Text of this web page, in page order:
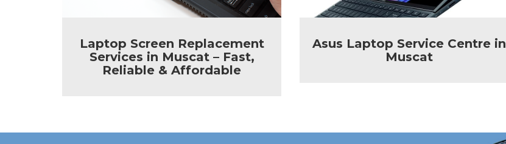
Laptop Screen Replacement
Services in Muscat – Fast,
Reliable & Affordable
Asus Laptop Service Centre in
Muscat